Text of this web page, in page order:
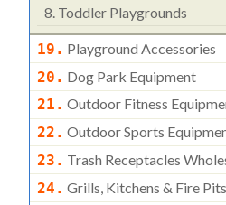
8. Toddler Playgrounds
19. Playground Accessories
20. Dog Park Equipment
21. Outdoor Fitness
22. Outdoor Sports
23. Trash Receptacles
24. Grills, Kitchens & Fire Pits